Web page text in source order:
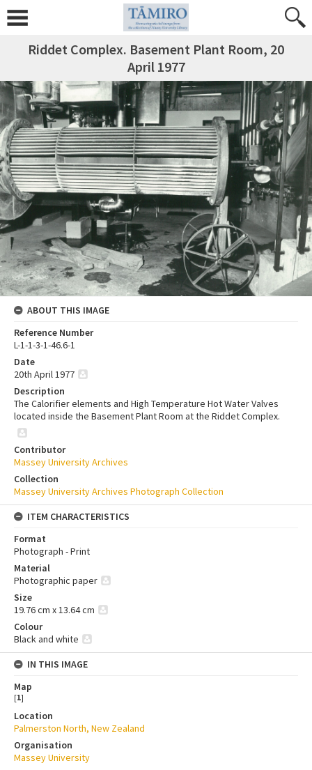
Riddet Complex. Basement Plant Room, 20
April 1977
ABOUT THIS IMAGE
Reference Number
L-1-1-3-1-46.6-1
Date
20th April 1977
Description
The Calorifier elements and High Temperature Hot Water Valves
located inside the Basement Plant Room at the Riddet Complex.
Contributor
Massey University Archives
Collection
Massey University Archives Photograph Collection
ITEM CHARACTERISTICS
Format
Photograph - Print
Material
Photographic paper
Size
19.76 cm x 13.64 cm
Colour
Black and white
IN THIS IMAGE
Map
[1]
Location
Palmerston North, New Zealand
Organisation
Massey University